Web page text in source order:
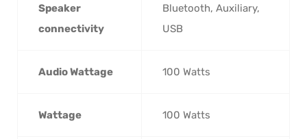
Speaker
connectivity
‎Bluetooth, Auxiliary,
USB
Audio Wattage ‎100 Watts
Wattage ‎100 Watts